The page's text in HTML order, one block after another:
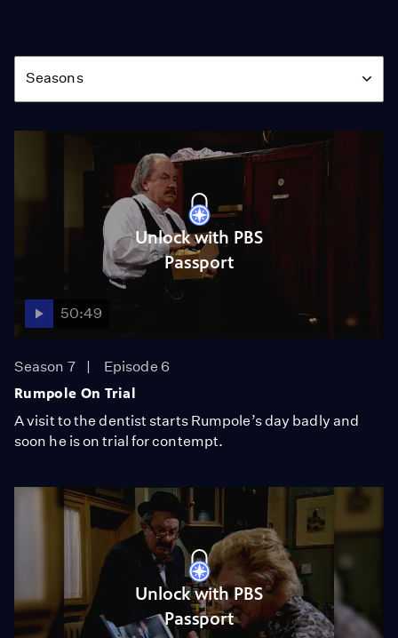
Season
Seasons
Unlock with PBS
Passport
50:49
Season 7
Episode 6
Rumpole On Trial
A visit to the dentist starts Rumpole’s day badly and
soon he is on trial for contempt.
Unlock with PBS
Passport